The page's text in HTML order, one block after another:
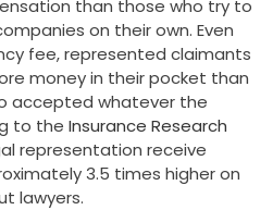
than those who try to
on their own. Even
fee, represented claimants
money in their pocket than
accepted whatever the
to the Insurance Research
representation receive
3.5 times higher on
lawyers.